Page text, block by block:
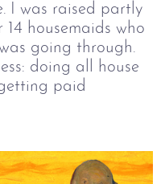
I was raised partly
housemaids who
going through.
doing all house
paid